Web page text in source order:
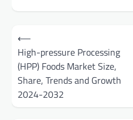
Post
navigation
⟵
High-pressure Processing
(HPP) Foods Market Size,
Share, Trends and Growth
2024-2032